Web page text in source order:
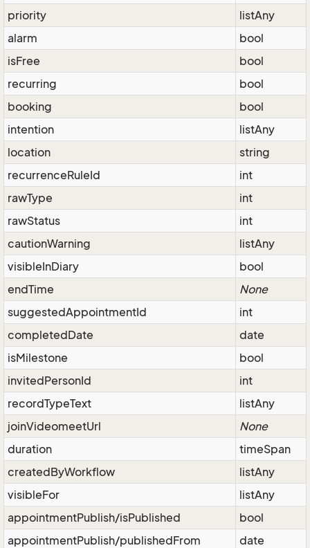
priority
listAny
alarm
bool
isFree
bool
recurring
bool
booking
bool
intention
listAny
location
string
recurrenceRuleId
int
rawType
int
rawStatus
int
cautionWarning
listAny
visibleInDiary
bool
endTime
None
suggestedAppointmentId
int
completedDate
date
isMilestone
bool
invitedPersonId
int
recordTypeText
listAny
joinVideomeetUrl
None
duration
timeSpan
createdByWorkflow
listAny
visibleFor
listAny
appointmentPublish/isPublished
bool
appointmentPublish/publishedFrom
date